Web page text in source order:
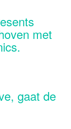
met
gaat de